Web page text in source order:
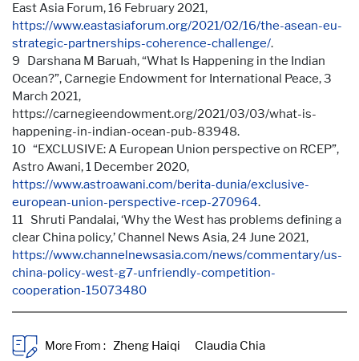
East Asia Forum, 16 February 2021,
https://www.eastasiaforum.org/2021/02/16/the-asean-eu-
strategic-partnerships-coherence-challenge/.
9 Darshana M Baruah, “What Is Happening in the Indian
Ocean?”, Carnegie Endowment for International Peace, 3
March 2021,
https://carnegieendowment.org/2021/03/03/what-is-
happening-in-indian-ocean-pub-83948.
10 “EXCLUSIVE: A European Union perspective on RCEP”,
Astro Awani, 1 December 2020,
https://www.astroawani.com/berita-dunia/exclusive-
european-union-perspective-rcep-270964.
11 Shruti Pandalai, ‘Why the West has problems defining a
clear China policy,’ Channel News Asia, 24 June 2021,
https://www.channelnewsasia.com/news/commentary/us-
china-policy-west-g7-unfriendly-competition-
cooperation-15073480
More From :